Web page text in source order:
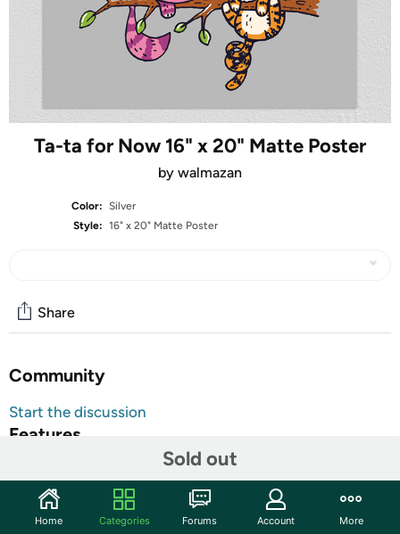
Ta-ta for Now 16" x 20" Matte Poster
by walmazan
Color: Silver
Style: 16" x 20" Matte Poster
Sold out
Share
Community
Start the discussion
Features
Decorate your dorm, office, bedroom, or anywhere with
these vibrant posters. Our paper has a thick top coating
that enables ripple-free print.
Home Categories Forums Account More